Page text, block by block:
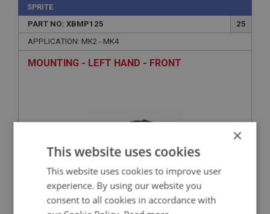
SPRITE
PART NO: XBMP125
25
APPLICATION: MK2 - MK4
MOUNTING - LEFT HAND - FRONT
£20.15
×
This website uses cookies
This website uses cookies to improve user
experience. By using our website you
consent to all cookies in accordance with